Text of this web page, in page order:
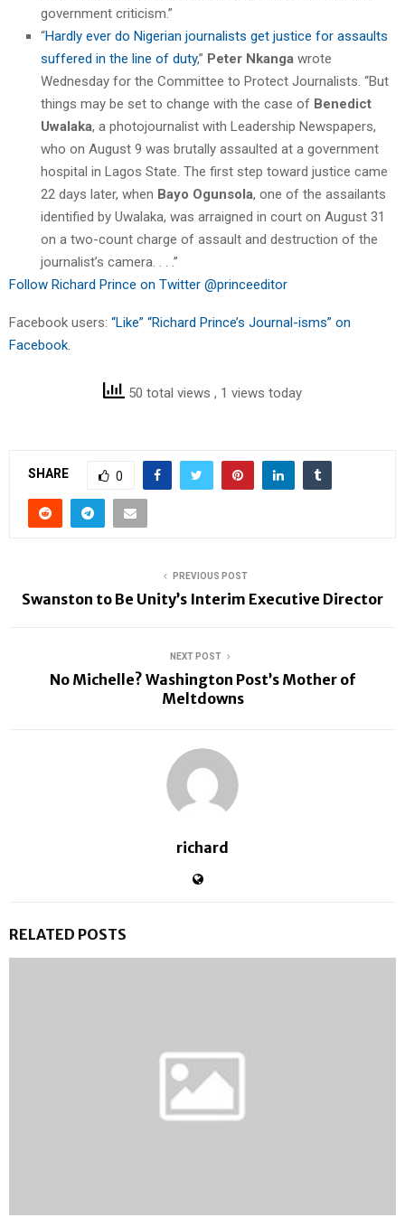
government criticism.”
“Hardly ever do Nigerian journalists get justice for assaults
suffered in the line of duty,” Peter Nkanga wrote
Wednesday for the Committee to Protect Journalists. “But
things may be set to change with the case of Benedict
Uwalaka, a photojournalist with Leadership Newspapers,
who on August 9 was brutally assaulted at a government
hospital in Lagos State. The first step toward justice came
22 days later, when Bayo Ogunsola, one of the assailants
identified by Uwalaka, was arraigned in court on August 31
on a two-count charge of assault and destruction of the
journalist’s camera. . . .”
Follow Richard Prince on Twitter @princeeditor
Facebook users: “Like” “Richard Prince’s Journal-isms” on
Facebook.
50 total views , 1 views today
SHARE 0
PREVIOUS POST
Swanston to Be Unity’s Interim Executive Director
NEXT POST
No Michelle? Washington Post’s Mother of
Meltdowns
richard
RELATED POSTS